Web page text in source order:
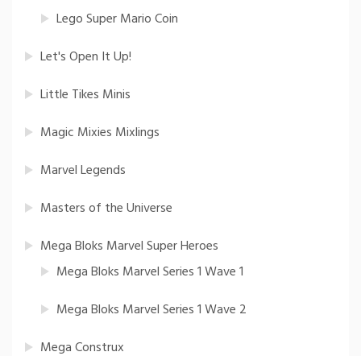
Lego Super Mario Coin
Let's Open It Up!
Little Tikes Minis
Magic Mixies Mixlings
Marvel Legends
Masters of the Universe
Mega Bloks Marvel Super Heroes
Mega Bloks Marvel Series 1 Wave 1
Mega Bloks Marvel Series 1 Wave 2
Mega Construx